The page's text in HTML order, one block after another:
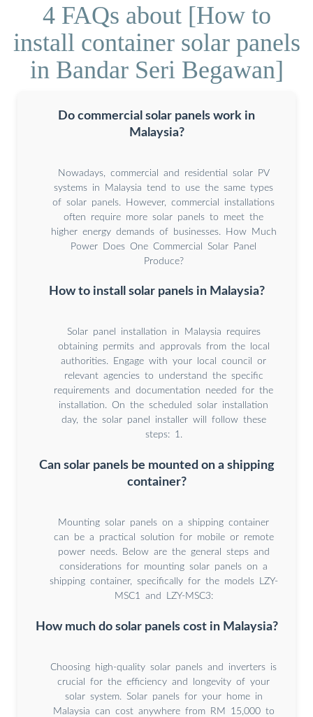
4 FAQs about [How to
install container solar panels
in Bandar Seri Begawan]
Do commercial solar panels work in
Malaysia?
Nowadays, commercial and residential solar PV
systems in Malaysia tend to use the same types
of solar panels. However, commercial installations
often require more solar panels to meet the
higher energy demands of businesses. How Much
Power Does One Commercial Solar Panel
Produce?
How to install solar panels in Malaysia?
Solar panel installation in Malaysia requires
obtaining permits and approvals from the local
authorities. Engage with your local council or
relevant agencies to understand the specific
requirements and documentation needed for the
installation. On the scheduled solar installation
day, the solar panel installer will follow these
steps: 1.
Can solar panels be mounted on a shipping
container?
Mounting solar panels on a shipping container
can be a practical solution for mobile or remote
power needs. Below are the general steps and
considerations for mounting solar panels on a
shipping container, specifically for the models LZY-
MSC1 and LZY-MSC3:
How much do solar panels cost in Malaysia?
Choosing high-quality solar panels and inverters is
crucial for the efficiency and longevity of your
solar system. Solar panels for your home in
Malaysia can cost anywhere from RM 15,000 to